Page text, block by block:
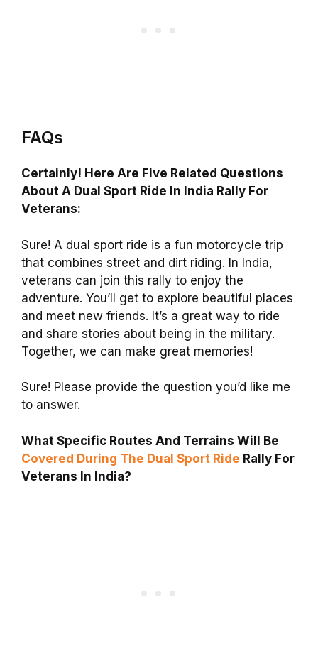
FAQs
Certainly! Here Are Five Related Questions
About A Dual Sport Ride In India Rally For
Veterans:
Sure! A dual sport ride is a fun motorcycle trip
that combines street and dirt riding. In India,
veterans can join this rally to enjoy the
adventure. You’ll get to explore beautiful places
and meet new friends. It’s a great way to ride
and share stories about being in the military.
Together, we can make great memories!
Sure! Please provide the question you’d like me
to answer.
What Specific Routes And Terrains Will Be
Covered During The Dual Sport Ride Rally For
Veterans In India?